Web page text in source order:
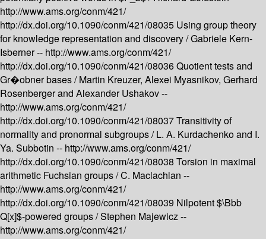
http://www.ams.org/conm/421/
http://dx.doi.org/10.1090/conm/421/08035 Using group theory
for knowledge representation and discovery /Gabriele Kern-
Isberner -- http://www.ams.org/conm/421/
http://dx.doi.org/10.1090/conm/421/08036Quotient tests and
Gr�obner bases /Martin Kreuzer, Alexei Myasnikov, Gerhard
Rosenberger and Alexander Ushakov --
http://www.ams.org/conm/421/
http://dx.doi.org/10.1090/conm/421/08037Transitivity of
normality and pronormal subgroups /L. A. Kurdachenko and I.
Ya. Subbotin -- http://www.ams.org/conm/421/
http://dx.doi.org/10.1090/conm/421/08038 Torsion in maximal
arithmetic Fuchsian groups /C. Maclachlan --
http://www.ams.org/conm/421/
http://dx.doi.org/10.1090/conm/421/08039 Nilpotent $\Bbb
Q[x]$-powered groups /Stephen Majewicz --
http://www.ams.org/conm/421/